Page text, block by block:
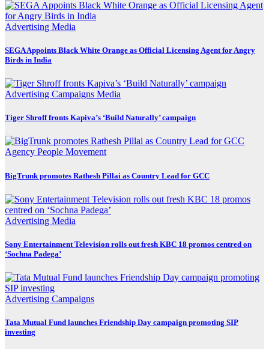
Advertising Media
SEGA Appoints Black White Orange as Official Licensing Agent for Angry
Birds in India
Advertising Campaigns Media
Tiger Shroff fronts Kapiva’s ‘Build Naturally’ campaign
Agency People Movement
BigTrunk promotes Rathesh Pillai as Country Lead for GCC
Advertising Media
Sony Entertainment Television rolls out fresh KBC 18 promos centred on
‘Sochna Padega’
Advertising Campaigns
Tata Mutual Fund launches Friendship Day campaign promoting SIP
investing